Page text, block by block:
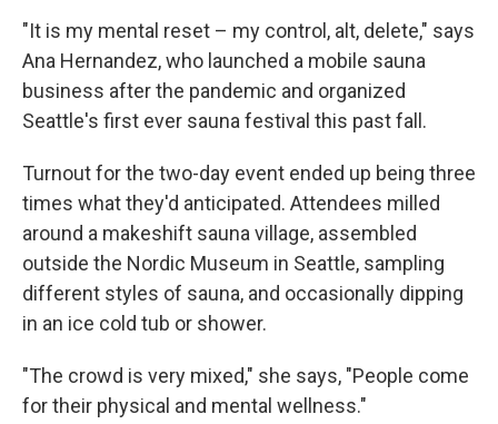
"It is my mental reset – my control, alt, delete," says
Ana Hernandez, who launched a mobile sauna
business after the pandemic and organized
Seattle's first ever sauna festival this past fall.
Turnout for the two-day event ended up being three
times what they'd anticipated. Attendees milled
around a makeshift sauna village, assembled
outside the Nordic Museum in Seattle, sampling
different styles of sauna, and occasionally dipping
in an ice cold tub or shower.
"The crowd is very mixed," she says, "People come
for their physical and mental wellness."